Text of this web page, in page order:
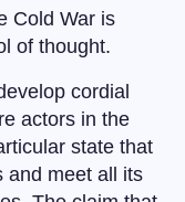
Cold War is
of thought.
cordial
actors in the
state that
and meet all its